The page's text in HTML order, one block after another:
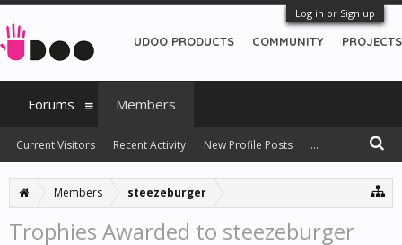
Log in or Sign up
Members steezeburger
Trophies Awarded to steezeburger
UDOO PRODUCTS COMMUNITY PROJECTS
Forums Members
Current Visitors Recent Activity New Profile Posts ...